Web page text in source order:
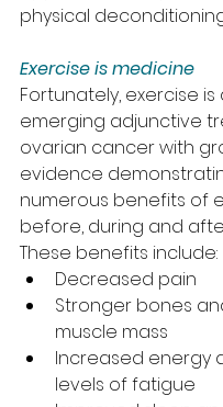
physical
Exercise is medicine
Fortunately, exercise is
emerging adjunctive
ovarian cancer with
evidence
numerous benefits of
before, during and
These benefits include:
Decreased pain
Stronger bones
muscle mass
Increased energy
levels of fatigue